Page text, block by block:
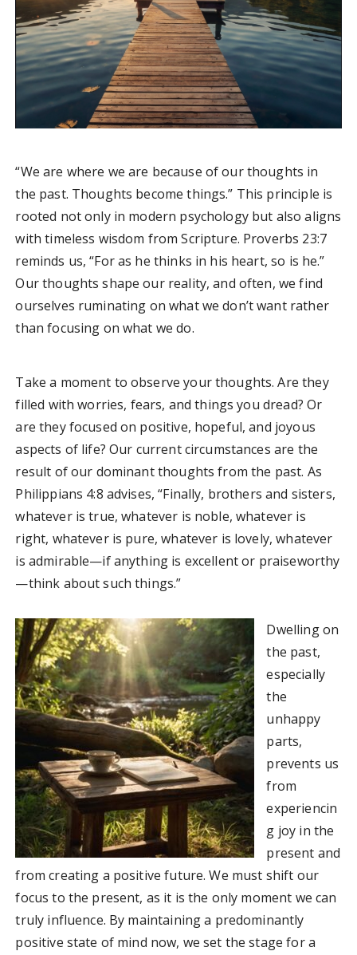
“We are where we are because of our thoughts in
the past. Thoughts become things.” This principle is
rooted not only in modern psychology but also aligns
with timeless wisdom from Scripture. Proverbs 23:7
reminds us, “For as he thinks in his heart, so is he.”
Our thoughts shape our reality, and often, we find
ourselves ruminating on what we don’t want rather
than focusing on what we do.
Take a moment to observe your thoughts. Are they
filled with worries, fears, and things you dread? Or
are they focused on positive, hopeful, and joyous
aspects of life? Our current circumstances are the
result of our dominant thoughts from the past. As
Philippians 4:8 advises, “Finally, brothers and sisters,
whatever is true, whatever is noble, whatever is
right, whatever is pure, whatever is lovely, whatever
is admirable—if anything is excellent or praiseworthy
—think about such things.”
Dwelling on
the past,
especially
the
unhappy
parts,
prevents us
from
experiencin
g joy in the
present and
from creating a positive future. We must shift our
focus to the present, as it is the only moment we can
truly influence. By maintaining a predominantly
positive state of mind now, we set the stage for a